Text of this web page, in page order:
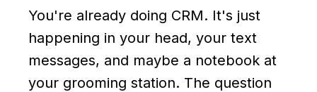
You're already doing CRM. It's just
happening in your head, your text
messages, and maybe a notebook at
your grooming station. The question